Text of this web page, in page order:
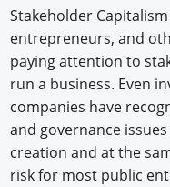
Stakeholder
entrepreneurs, and
paying attention to
run a business. Even
companies have
and governance
creation and at the
risk for most public